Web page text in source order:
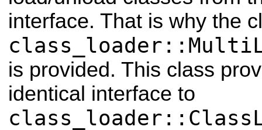
interface. That is why the
is provided. This class
identical interface to